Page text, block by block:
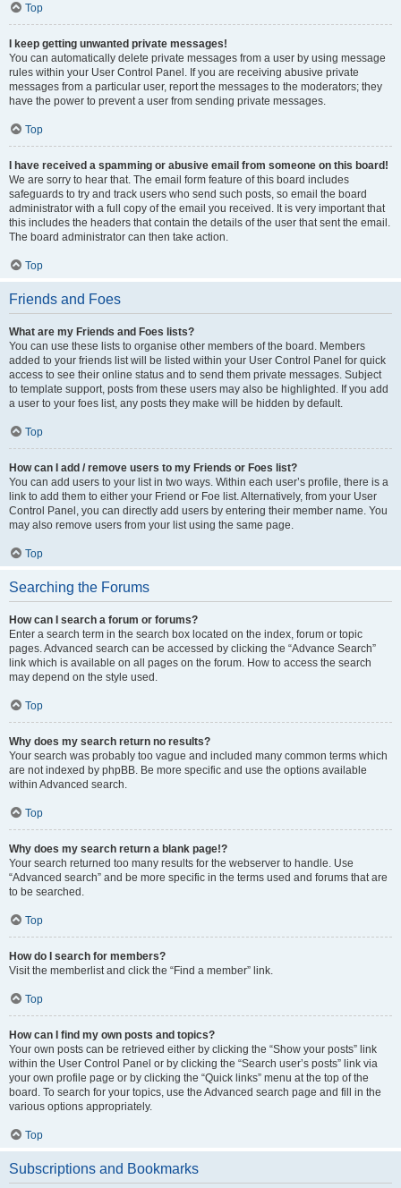
Top
I keep getting unwanted private messages!
You can automatically delete private messages from a user by using message
rules within your User Control Panel. If you are receiving abusive private
messages from a particular user, report the messages to the moderators; they
have the power to prevent a user from sending private messages.
Top
I have received a spamming or abusive email from someone on this board!
We are sorry to hear that. The email form feature of this board includes
safeguards to try and track users who send such posts, so email the board
administrator with a full copy of the email you received. It is very important that
this includes the headers that contain the details of the user that sent the email.
The board administrator can then take action.
Top
Friends and Foes
What are my Friends and Foes lists?
You can use these lists to organise other members of the board. Members
added to your friends list will be listed within your User Control Panel for quick
access to see their online status and to send them private messages. Subject
to template support, posts from these users may also be highlighted. If you add
a user to your foes list, any posts they make will be hidden by default.
Top
How can I add / remove users to my Friends or Foes list?
You can add users to your list in two ways. Within each user’s profile, there is a
link to add them to either your Friend or Foe list. Alternatively, from your User
Control Panel, you can directly add users by entering their member name. You
may also remove users from your list using the same page.
Top
Searching the Forums
How can I search a forum or forums?
Enter a search term in the search box located on the index, forum or topic
pages. Advanced search can be accessed by clicking the “Advance Search”
link which is available on all pages on the forum. How to access the search
may depend on the style used.
Top
Why does my search return no results?
Your search was probably too vague and included many common terms which
are not indexed by phpBB. Be more specific and use the options available
within Advanced search.
Top
Why does my search return a blank page!?
Your search returned too many results for the webserver to handle. Use
“Advanced search” and be more specific in the terms used and forums that are
to be searched.
Top
How do I search for members?
Visit the memberlist and click the “Find a member” link.
Top
How can I find my own posts and topics?
Your own posts can be retrieved either by clicking the “Show your posts” link
within the User Control Panel or by clicking the “Search user’s posts” link via
your own profile page or by clicking the “Quick links” menu at the top of the
board. To search for your topics, use the Advanced search page and fill in the
various options appropriately.
Top
Subscriptions and Bookmarks